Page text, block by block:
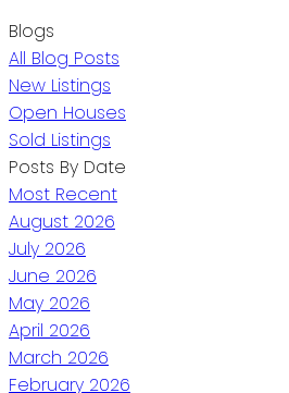
Blogs
All Blog Posts
New Listings
Open Houses
Sold Listings
Posts By Date
Most Recent
August 2026
July 2026
June 2026
May 2026
April 2026
March 2026
February 2026